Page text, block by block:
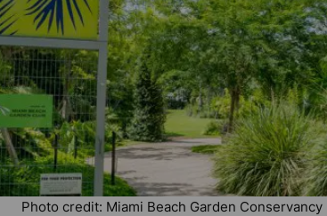
Photo credit: Miami Beach Garden Conservancy